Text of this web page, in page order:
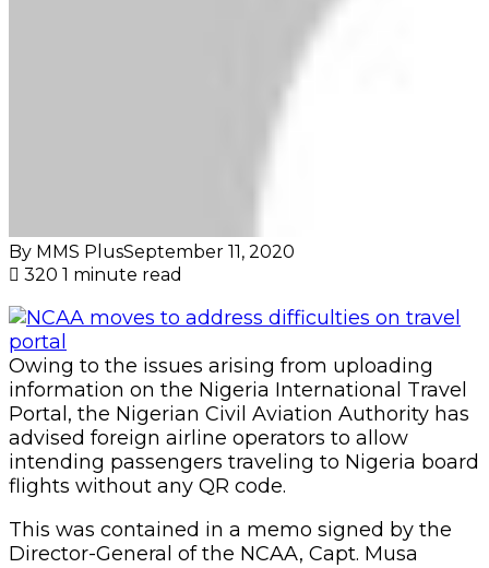
By MMS PlusSeptember 11, 2020
320 1 minute read
Owing to the issues arising from uploading
information on the Nigeria International Travel
Portal, the Nigerian Civil Aviation Authority has
advised foreign airline operators to allow
intending passengers traveling to Nigeria board
flights without any QR code.
This was contained in a memo signed by the
Director-General of the NCAA, Capt. Musa